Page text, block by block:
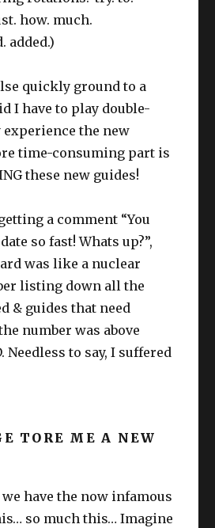
how. much.
added.)
quickly ground to a
I have to play double-
the new
time-consuming part is
these new guides!
a comment “You
so fast! Whats up?”,
was like a nuclear
listing down all the
& guides that need
number was above
Needless to say, I suffered
TORE ME A NEW
have the now infamous
so much this… Imagine